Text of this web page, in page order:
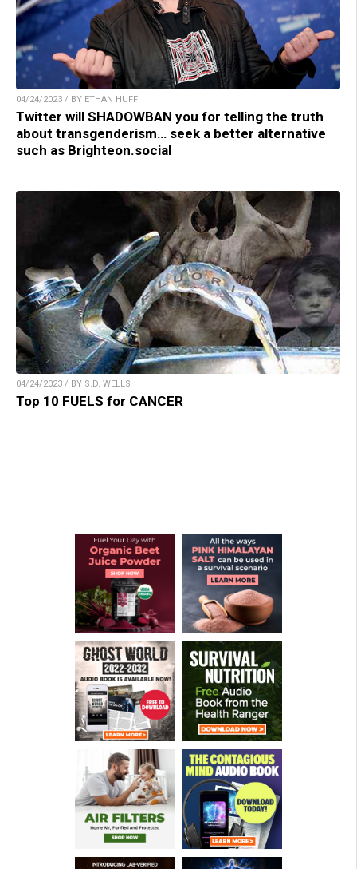
04/24/2023 / BY ETHAN HUFF
Twitter will SHADOWBAN you for telling the truth
about transgenderism… seek a better alternative
such as Brighteon.social
04/24/2023 / BY S.D. WELLS
Top 10 FUELS for CANCER